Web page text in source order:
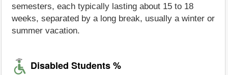
semesters, each typically lasting about 15 to 18
weeks, separated by a long break, usually a winter or
summer vacation.
Disabled Students %